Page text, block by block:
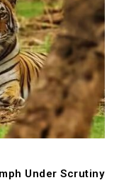
Under Scrutiny